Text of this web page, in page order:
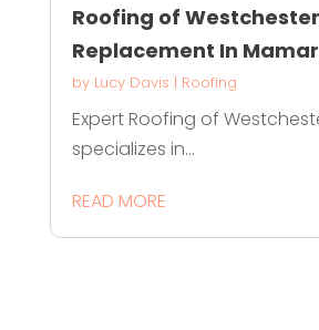
Roofing of
Replacement In
by Lucy Davis | Roofing
Expert Roofing of
specializes in...
READ MORE